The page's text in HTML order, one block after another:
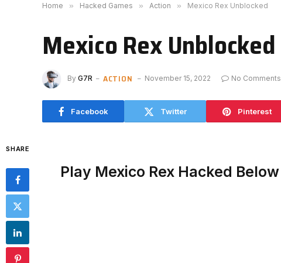
Home » Hacked Games » Action » Mexico Rex Unblocked
Mexico Rex Unblocked
By G7R ACTION November 15, 2022 No Comments
Facebook Twitter Pinterest
SHARE
Play Mexico Rex Hacked Below